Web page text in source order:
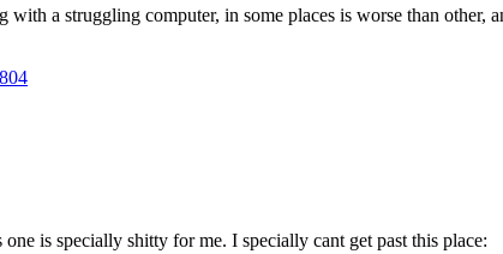
a struggling computer, in some places is worse than other,
is specially shitty for me. I specially cant get past this place: